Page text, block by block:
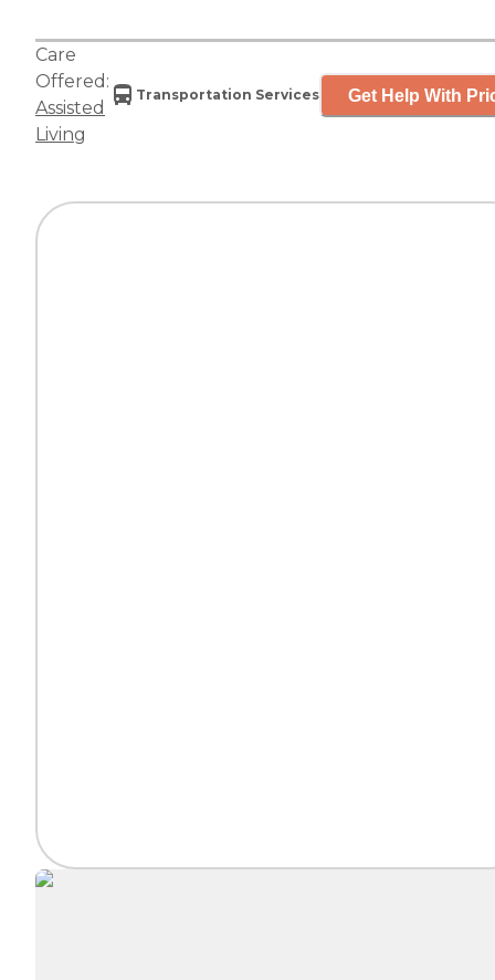
Care
Offered:
Assisted
Living
Transportation Services Get Help With